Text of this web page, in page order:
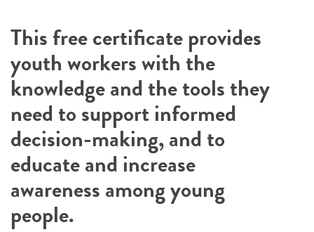
This free certificate provides
youth workers with the
knowledge and the tools they
need to support informed
decision-making, and to
educate and increase
awareness among young
people.